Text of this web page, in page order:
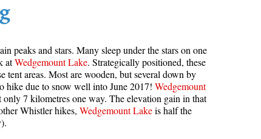
peaks and stars. Many sleep under the stars on one
atWedgemount Lake. Strategically positioned, these
tent areas. Most are wooden, but several down by
hike due to snow well into June 2017! Wedgemount
7 kilometres one way. The elevation gain in that
Whistler hikes, Wedgemount Lakeis half the